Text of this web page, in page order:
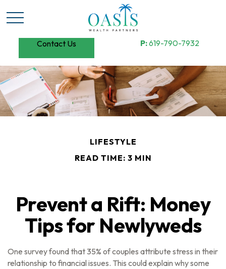
Contact Us P:619-790-7932
LIFESTYLE
READ TIME: 3 MIN
Prevent a Rift: Money
Tips for Newlyweds
One survey found that 35% of couples attribute stress in their
relationship to financial issues. This could explain why some